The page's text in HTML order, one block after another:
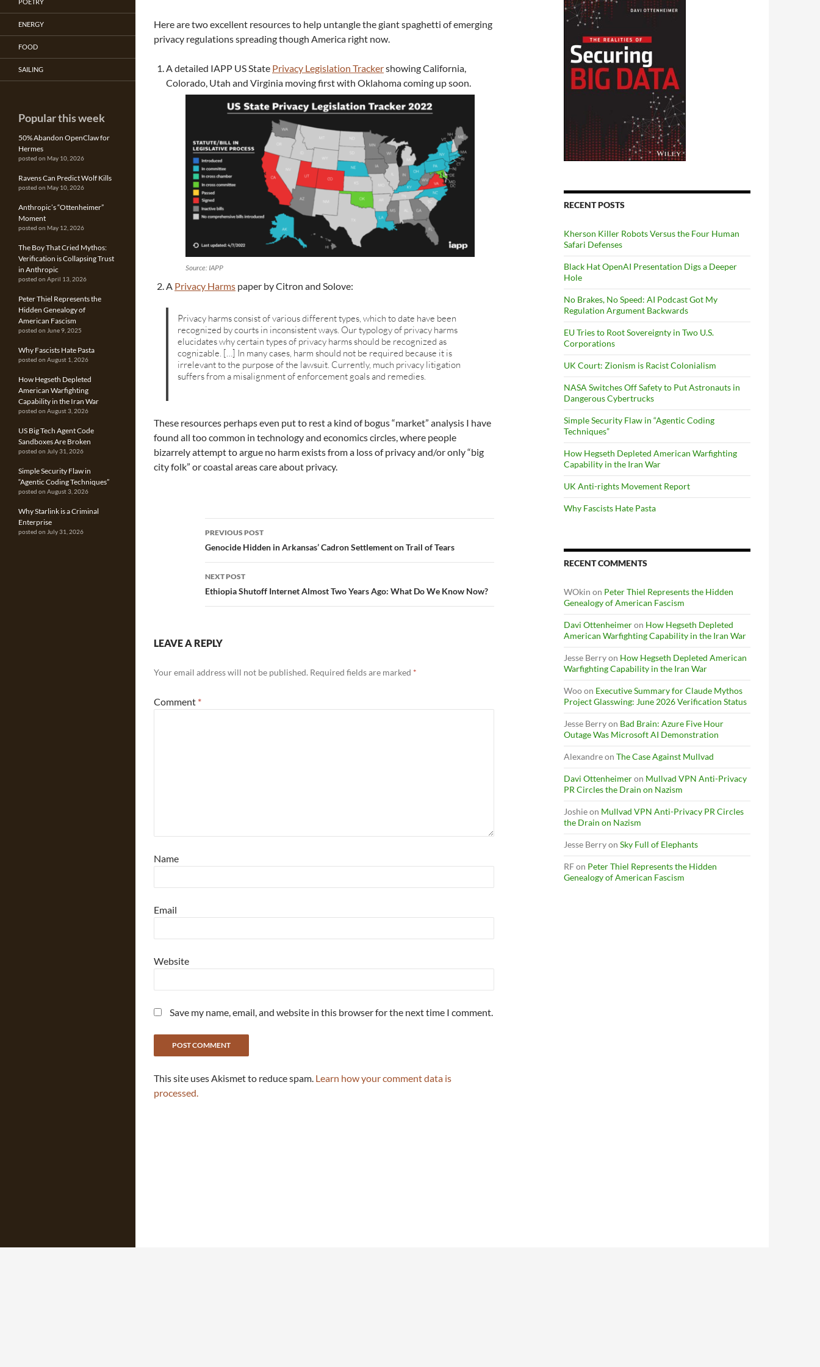
Here are two excellent resources to help untangle the giant spaghetti of emerging
privacy regulations spreading though America right now.
A detailed IAPP US State Privacy Legislation Trackershowing California,
Colorado, Utah and Virginia moving first with Oklahoma coming up soon.
Source: IAPP
A Privacy Harms paper by Citron and Solove:
Privacy harms consist of various different types, which to date have been
recognized by courts in inconsistent ways. Our typology of privacy harms
elucidates why certain types of privacy harms should be recognized as
cognizable. […] In many cases, harm should not be required because it is
irrelevant to the purpose of the lawsuit. Currently, much privacy litigation
suffers from a misalignment of enforcement goals and remedies.
These resources perhaps even put to rest a kind of bogus “market” analysis I have
found all too common in technology and economics circles, where people
bizarrely attempt to argue no harm exists from a loss of privacy and/or only “big
city folk” or coastal areas care about privacy.
Post
navigation
PREVIOUS POST
Genocide Hidden in Arkansas’ Cadron Settlement on Trail of Tears
NEXT POST
Ethiopia Shutoff Internet Almost Two Years Ago: What Do We Know Now?
LEAVE A REPLY
Your email address will not be published. Required fields are marked *
Comment *
Name
Email
Website
Save my name, email, and website in this browser for the next time I comment.
This site uses Akismet to reduce spam. Learn how your comment data is
processed.
RECENT POSTS
Kherson Killer Robots Versus the Four Human
Safari Defenses
Black Hat OpenAI Presentation Digs a Deeper
Hole
No Brakes, No Speed: AI Podcast Got My
Regulation Argument Backwards
EU Tries to Root Sovereignty in Two U.S.
Corporations
UK Court: Zionism is Racist Colonialism
NASA Switches Off Safety to Put Astronauts in
Dangerous Cybertrucks
Simple Security Flaw in “Agentic Coding
Techniques”
How Hegseth Depleted American Warfighting
Capability in the Iran War
UK Anti-rights Movement Report
Why Fascists Hate Pasta
RECENT COMMENTS
WOkin on Peter Thiel Represents the Hidden
Genealogy of American Fascism
Davi Ottenheimeron How Hegseth Depleted
American Warfighting Capability in the Iran War
Jesse Berryon How Hegseth Depleted American
Warfighting Capability in the Iran War
Wooon Executive Summary for Claude Mythos
Project Glasswing: June 2026 Verification Status
Jesse Berryon Bad Brain: Azure Five Hour
Outage Was Microsoft AI Demonstration
Alexandreon The Case Against Mullvad
Davi Ottenheimeron Mullvad VPN Anti-Privacy
PR Circles the Drain on Nazism
Joshieon Mullvad VPN Anti-Privacy PR Circles
the Drain on Nazism
Jesse Berryon Sky Full of Elephants
RFon Peter Thiel Represents the Hidden
Genealogy of American Fascism
ENERGY
FOOD
SAILING
Popular this week
50% Abandon OpenClaw for
Hermes
posted on May 10, 2026
Ravens Can Predict Wolf Kills
posted on May 10, 2026
Anthropic’s “Ottenheimer”
Moment
posted on May 12, 2026
The Boy That Cried Mythos:
Verification is Collapsing Trust
in Anthropic
posted on April 13, 2026
Peter Thiel Represents the
Hidden Genealogy of
American Fascism
posted on June 9, 2025
Why Fascists Hate Pasta
posted on August 1, 2026
How Hegseth Depleted
American Warfighting
Capability in the Iran War
posted on August 3, 2026
US Big Tech Agent Code
Sandboxes Are Broken
posted on July 31, 2026
Simple Security Flaw in
“Agentic Coding Techniques”
posted on August 3, 2026
Why Starlink is a Criminal
Enterprise
posted on July 31, 2026